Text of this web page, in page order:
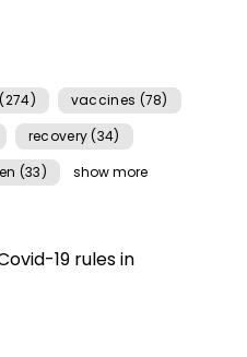
vaccines (78)
recovery (34)
(33)
show more